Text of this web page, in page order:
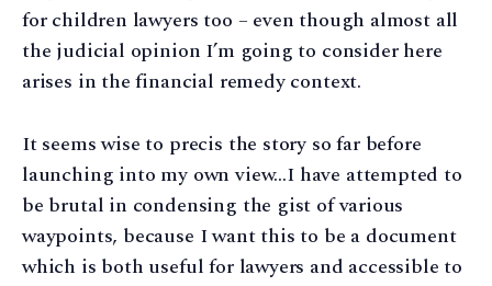
for children lawyers too – even though almost all
the judicial opinion I’m going to consider here
arises in the financial remedy context.
It seems wise to precis the story so far before
launching into my own view…I have attempted to
be brutal in condensing the gist of various
waypoints, because I want this to be a document
which is both useful for lawyers and accessible to